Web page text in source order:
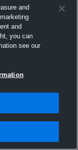
and
and
you can
see our